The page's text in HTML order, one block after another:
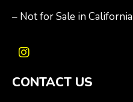
– Not for Sale in California
I
s
CONTACT US